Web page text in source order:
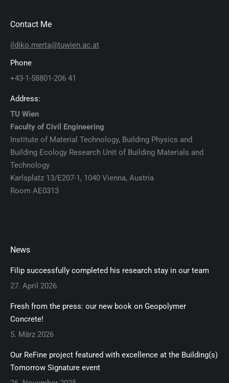
Contact Me
ildiko.merta@tuwien.ac.at
Phone
+43-1-58801-206 41
Address:
TU Wien
Faculty of Civil Engineering
Institute of Material Technology, Building Physics and
Building Ecology Research Unit of Building Materials and
Technology
Karlsplatz 13/E207-1, 1040 Vienna, Austria
Room AE0313
News
Filip successfully completed his research stay in our team
27. April 2026
Fresh from the press: our new book on Geopolymer
Concrete!
5. März 2026
Our ReFine project featured with excellence at the Building(s)
Tomorrow Signature event